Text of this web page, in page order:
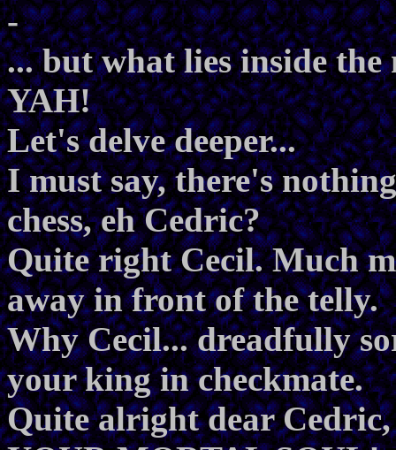
-
... but what lies inside
YAH!
Let's delve deeper...
I must say, there's
chess, eh Cedric?
Quite right Cecil. Much
away in front of the telly.
Why Cecil... dreadfully
your king in checkmate.
Quite alright dear